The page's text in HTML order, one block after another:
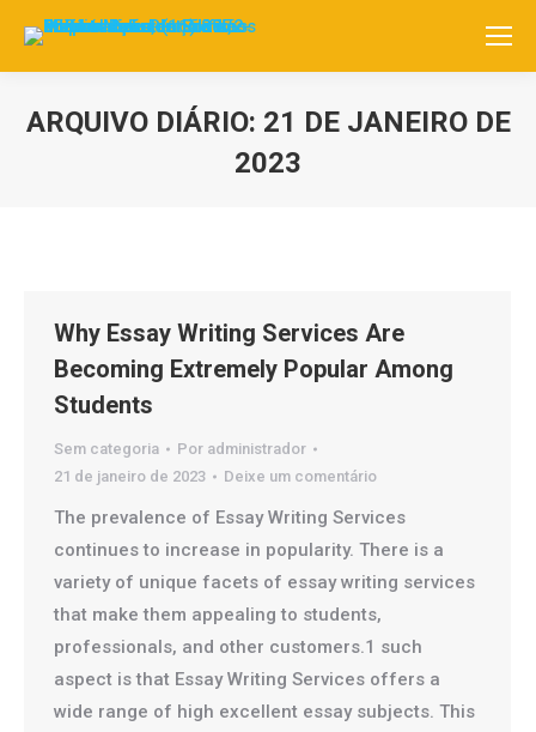
ARQUIVO DIÁRIO: 21 DE JANEIRO DE
2023
Why Essay Writing Services Are
Becoming Extremely Popular Among
Students
Sem categoria Por administrador
21 de janeiro de 2023
Deixe um comentário
The prevalence of Essay Writing Services
continues to increase in popularity. There is a
variety of unique facets of essay writing services
that make them appealing to students,
professionals, and other customers.1 such
aspect is that Essay Writing Services offers a
wide range of high excellent essay subjects. This